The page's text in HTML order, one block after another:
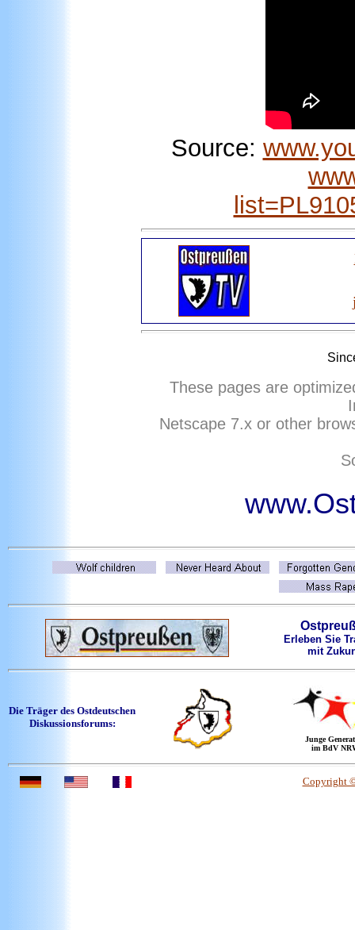
Source:
These pages are
Netscape 7.x or other
Erleben Sie
mit
Die Träger des Ostdeutschen
Diskussionsforums:
Junge
im BdV
Copyright